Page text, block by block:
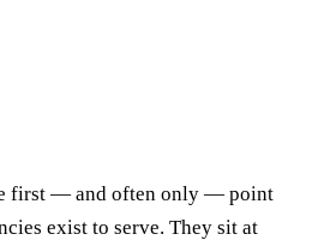
first — and often only — point
exist to serve. They sit at